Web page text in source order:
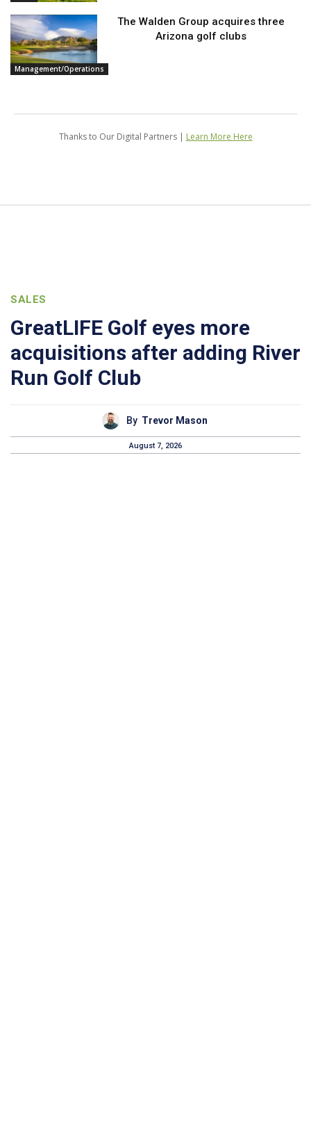
Management/Operations
The Walden Group acquires three
Arizona golf clubs
Thanks to Our Digital Partners | Learn More Here